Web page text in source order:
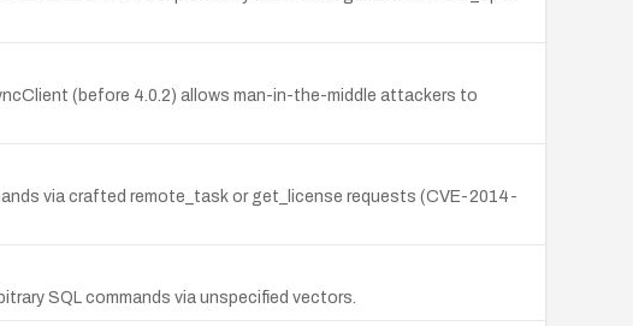
(before 4.0.2) allows man-in-the-middle attackers to
via crafted remote_task or get_license requests (CVE-2014-
SQL commands via unspecified vectors.